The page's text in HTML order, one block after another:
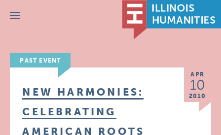
Menu
PAST EVENT
APR
10
2010
NEW HARMONIES:
CELEBRATING
AMERICAN ROOTS